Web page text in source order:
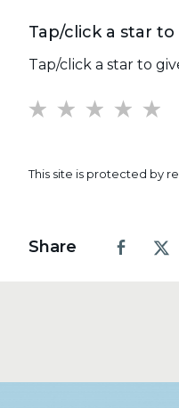
Tap/click a star
Tap/click a star to
This site is protected by
Share Facebook